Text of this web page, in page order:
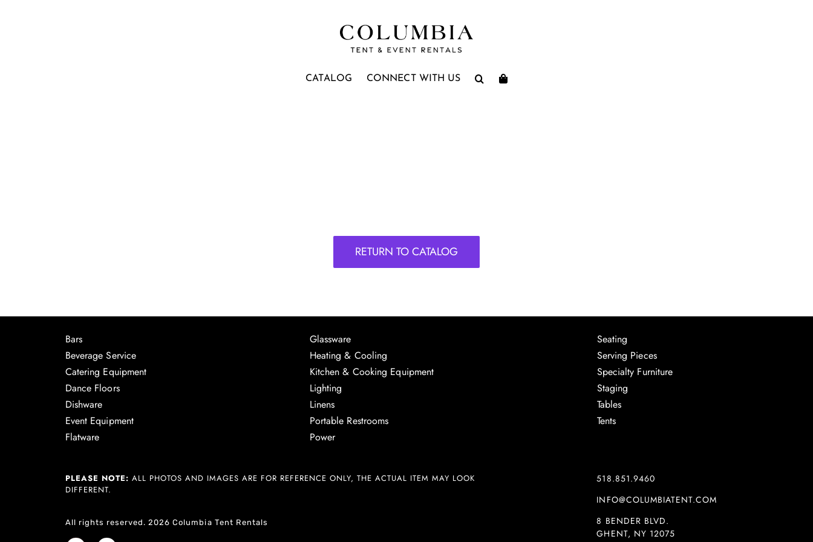
CATALOG CONNECT WITH US
RETURN TO CATALOG
Bars
Beverage Service
Catering Equipment
Dance Floors
Dishware
Event Equipment
Flatware
Glassware
Heating & Cooling
Kitchen & Cooking Equipment
Lighting
Linens
Portable Restrooms
Power
Seating
Serving Pieces
Specialty Furniture
Staging
Tables
Tents
PLEASE NOTE: ALL PHOTOS AND IMAGES ARE FOR REFERENCE ONLY, THE ACTUAL ITEM MAY LOOK
DIFFERENT.
All rights reserved. 2026 Columbia Tent Rentals
518.851.9460
INFO@COLUMBIATENT.COM
8 BENDER BLVD.
GHENT, NY 12075